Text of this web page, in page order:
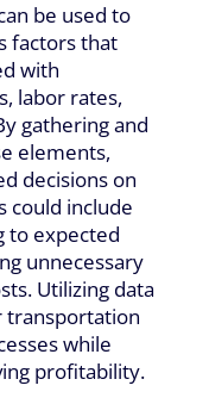
be used to
factors that
with
labor rates,
gathering and
elements,
decisions on
could include
to expected
unnecessary
Utilizing data
transportation
while
profitability.